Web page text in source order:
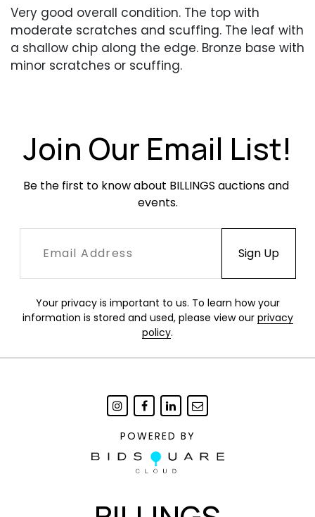
Very good overall condition. The top with
moderate scratches and scuffing. The leaf with
a shallow chip along the edge. Bronze base with
minor scratches or scuffing.
Join Our Email List!
Be the first to know about BILLINGS auctions and
events.
Your privacy is important to us. To learn how your
information is stored and used, please view our privacy
policy.
POWERED BY